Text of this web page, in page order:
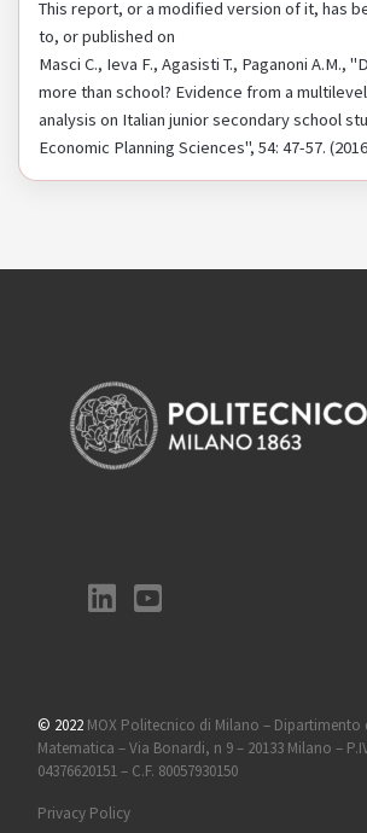
This report, or a modified version of it, has
to, or published on
Masci C., Ieva F., Agasisti T., Paganoni A.M.,
more than school? Evidence from a
analysis on Italian junior secondary school
Economic Planning Sciences", 54: 47-57.
© 2022 MOX Politecnico di Milano – Dipartimento
Matematica – Via Bonardi, n 9 – 20133 Milano –
04376620151 – C.F. 80057930150
Privacy Policy